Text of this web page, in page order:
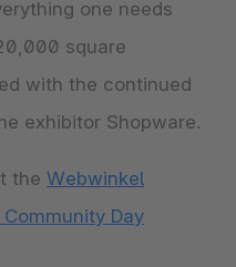
one needs
square
with the continued
exhibitor Shopware.
the Webwinkel
Day